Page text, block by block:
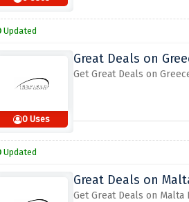
Updated
0 Uses
Great Deals on
Get Great Deals on
Updated
Great Deals on
Get Great Deals on